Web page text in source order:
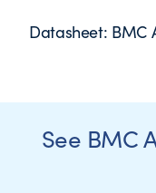
Datasheet: BMC
See BMC